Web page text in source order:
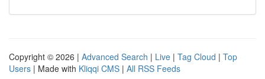
Copyright © 2026 | Advanced Search | Live | Tag Cloud | Top
Users | Made with Kliqqi CMS | All RSS Feeds